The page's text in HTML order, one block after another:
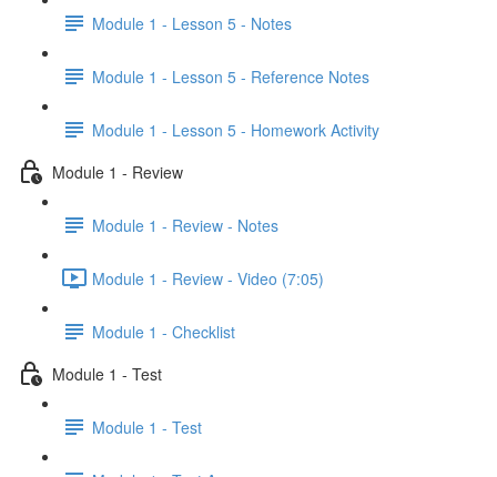
Module 1 - Lesson 5 - Notes
Module 1 - Lesson 5 - Reference Notes
Module 1 - Lesson 5 - Homework Activity
Module 1 - Review
Module 1 - Review - Notes
Module 1 - Review - Video (7:05)
Module 1 - Checklist
Module 1 - Test
Module 1 - Test